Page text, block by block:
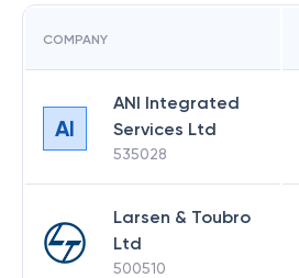
COMPANY
AI
ANI Integrated
Services Ltd
535028
Larsen & Toubro
Ltd
500510